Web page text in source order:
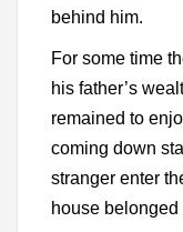
behind him.
For some time
his father’s
remained to
coming down
stranger enter
house belonged